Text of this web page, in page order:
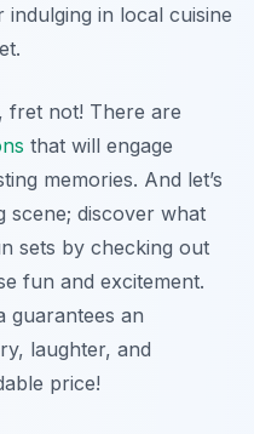
in local cuisine
fret not! There are
that will engage
memories. And let’s
scene; discover what
sets by checking out
fun and excitement.
guarantees an
laughter, and
price!